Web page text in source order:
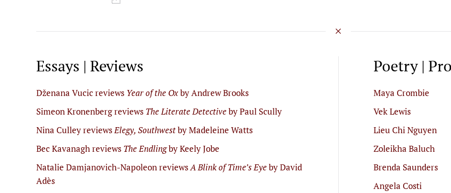
Essays | Reviews
Dženana Vucic reviews Year of the Oxby Andrew Brooks
Simeon Kronenberg reviews The Literate Detectiveby Paul Scully
Nina Culley reviewsElegy, Southwestby Madeleine Watts
Bec Kavanagh reviews The Endlingby Keely Jobe
Natalie Damjanovich-Napoleon reviewsA Blink of Time’s Eyeby David
Adès
Poetry |
Maya Crombie
Vek Lewis
Lieu Chi Nguyen
Zoleikha Baluch
Brenda Saunders
Angela Costi